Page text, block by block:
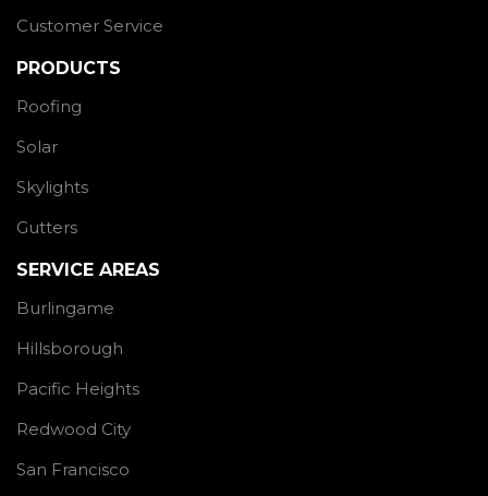
Customer Service
PRODUCTS
Roofing
Solar
Skylights
Gutters
SERVICE AREAS
Burlingame
Hillsborough
Pacific Heights
Redwood City
San Francisco